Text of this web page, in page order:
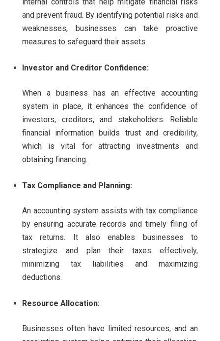
and prevent fraud. By identifying potential risks and
weaknesses, businesses can take proactive
measures to safeguard their assets.
Investor and Creditor Confidence:
When a business has an effective accounting
system in place, it enhances the confidence of
investors, creditors, and stakeholders. Reliable
financial information builds trust and credibility,
which is vital for attracting investments and
obtaining financing.
Tax Compliance and Planning:
An accounting system assists with tax compliance
by ensuring accurate records and timely filing of
tax returns. It also enables businesses to
strategize and plan their taxes effectively,
minimizing tax liabilities and maximizing
deductions.
Resource Allocation:
Businesses often have limited resources, and an